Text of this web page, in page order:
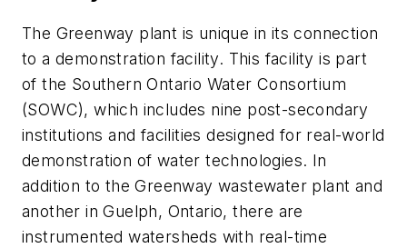
The Greenway plant is unique in its connection
to a demonstration facility. This facility is part
of the Southern Ontario Water Consortium
(SOWC), which includes nine post-secondary
institutions and facilities designed for real-world
demonstration of water technologies. In
addition to the Greenway wastewater plant and
another in Guelph, Ontario, there are
instrumented watersheds with real-time